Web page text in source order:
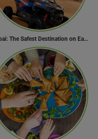
Dubai: The Safest Destination on Earth